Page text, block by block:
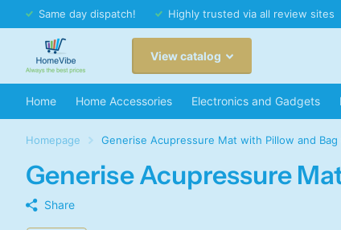
Same day dispatch! Highly trusted via all review sites
View catalog
Home Home Accessories Electronics and Gadgets
Homepage Generise Acupressure Mat with Pillow and
Generise Acupressure
Share